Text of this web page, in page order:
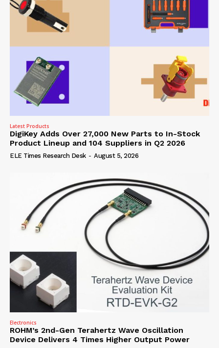
Latest Products
DigiKey Adds Over 27,000 New Parts to In-Stock
Product Lineup and 104 Suppliers in Q2 2026
ELE Times Research Desk - August 5, 2026
Electronics
ROHM’s 2nd-Gen Terahertz Wave Oscillation
Device Delivers 4 Times Higher Output Power